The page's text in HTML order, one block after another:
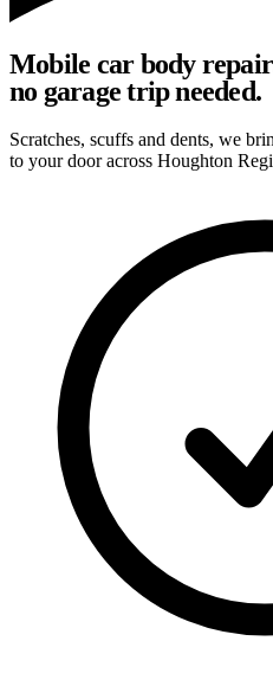
Mobile car body
no garage trip needed.
Scratches, scuffs and dents, we
to your door across Houghton